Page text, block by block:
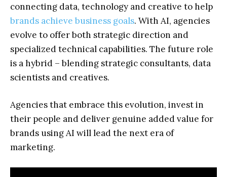
connecting data, technology and creative to help
brands achieve business goals. With AI, agencies
evolve to offer both strategic direction and
specialized technical capabilities. The future role
is a hybrid – blending strategic consultants, data
scientists and creatives.
Agencies that embrace this evolution, invest in
their people and deliver genuine added value for
brands using AI will lead the next era of
marketing.